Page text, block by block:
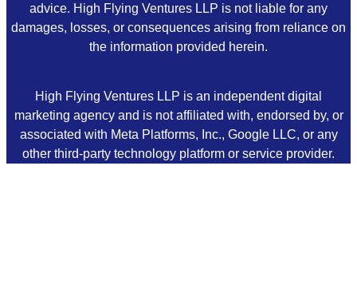
advice. High Flying Ventures LLP is not liable for any
damages, losses, or consequences arising from reliance on
the information provided herein.
High Flying Ventures LLP is an independent digital
marketing agency and is not affiliated with, endorsed by, or
associated with Meta Platforms, Inc., Google LLC, or any
other third-party technology platform or service provider.